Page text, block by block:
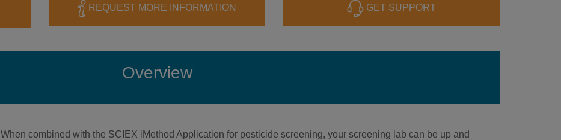
REQUEST MORE INFORMATION GET SUPPORT
Overview
When combined with the SCIEX iMethod Application for pesticide screening, your screening lab can be up and